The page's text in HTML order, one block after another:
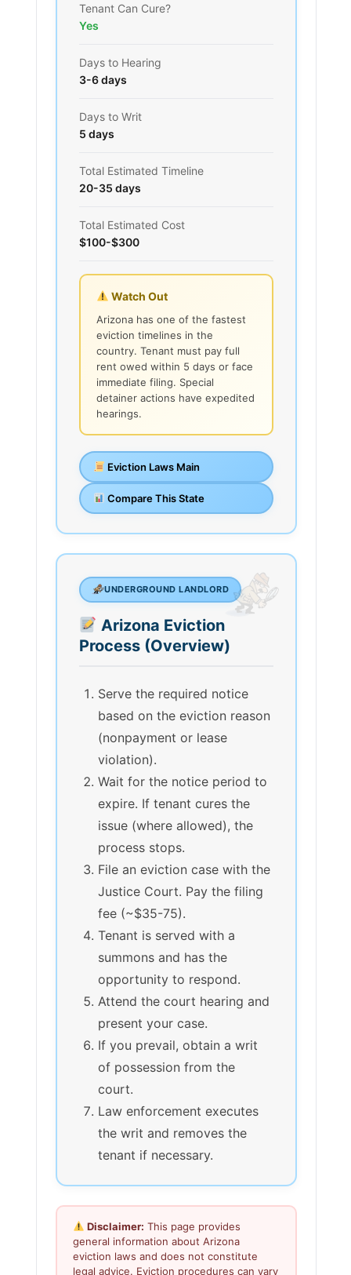
Tenant Can Cure?
Yes
Days to Hearing
3-6 days
Days to Writ
5 days
Total Estimated Timeline
20-35 days
Total Estimated Cost
$100-$300
Watch Out
Arizona has one of the fastest
eviction timelines in the
country. Tenant must pay full
rent owed within 5 days or face
immediate filing. Special
detainer actions have expedited
hearings.
Eviction Laws Main
Compare This State
UNDERGROUND LANDLORD
Arizona Eviction
Process (Overview)
Serve the required notice
based on the eviction reason
(nonpayment or lease
violation).
Wait for the notice period to
expire. If tenant cures the
issue (where allowed), the
process stops.
File an eviction case with the
Justice Court. Pay the filing
fee (~$35-75).
Tenant is served with a
summons and has the
opportunity to respond.
Attend the court hearing and
present your case.
If you prevail, obtain a writ
of possession from the
court.
Law enforcement executes
the writ and removes the
tenant if necessary.
Disclaimer: This page provides
general information about Arizona
eviction laws and does not constitute
legal advice. Eviction procedures can vary